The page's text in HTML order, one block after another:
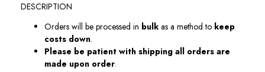
DESCRIPTION
Orders will be processed in bulk as a method to keep
costs down.
Please be patient with shipping all orders are
made upon order.